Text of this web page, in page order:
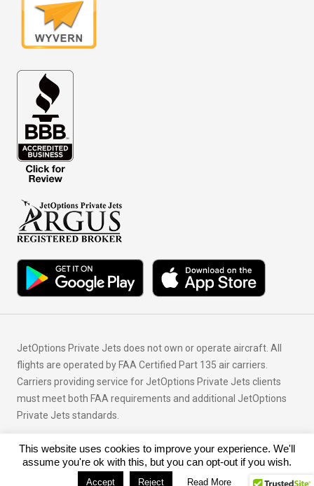
JetOptions Private Jets does not own or operate aircraft. All
flights are operated by FAA Certified Part 135 air carriers.
Carriers providing service for JetOptions Private Jets clients
must meet both FAA requirements and additional JetOptions
Private Jets standards.
© Copyright 2026 JetOptions Private Jets, LLC
This website uses cookies to improve your experience. We'll
assume you're ok with this, but you can opt-out if you wish.
Accept Reject Read More